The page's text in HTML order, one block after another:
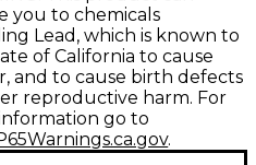
jazz and symphonic
affords less
resulting in warmer,
you to chemicals
Lead, which is known to
of California to cause
and to cause birth defects
reproductive harm. For
go to
.